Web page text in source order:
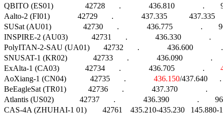
QBITO (ES01)                42728       .              436.810              .
Aalto-2 (FI01)              42729       .              437.335           437.335
SUSat (AU01)                42730       .              436.775              .
INSPIRE-2 (AU03)            42731       .              436.330              .
PolyITAN-2-SAU (UA01)       42732       .              436.600
SNUSAT-1 (KR02)             42733       .              436.090              .
ExAlta-1 (CA03)             42734       .              436.705              .
AoXiang-1 (CN04)            42735       . 436.150/437.640
BeEagleSat (TR01)           42736       .              437.370              .
Atlantis (US02)             42737       .              436.390              .
CAS-4A (ZHUHAI-1 01)        42761    435.210-435.230